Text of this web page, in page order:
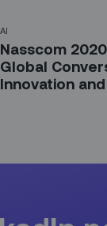
AI
Nasscom
Global
Innovation